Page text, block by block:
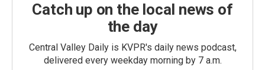
Catch up on the local news of
the day
Central Valley Daily is KVPR's daily news podcast,
delivered every weekday morning by 7 a.m.